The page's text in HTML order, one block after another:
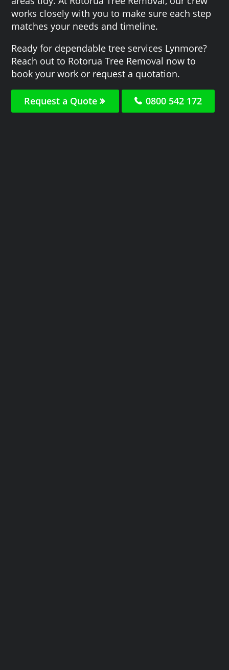
works closely with you to make sure each step
matches your needs and timeline.
Ready for dependable tree services Lynmore?
Reach out to Rotorua Tree Removal now to
book your work or request a quotation.
Request a Quote 0800 542 172